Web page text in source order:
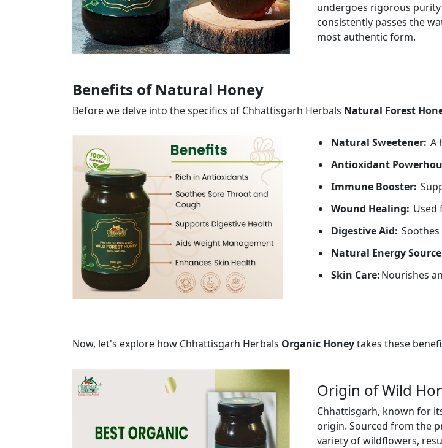
undergoes rigorous
consistently passes the
most authentic form.
Benefits of Natural Honey
Before we delve into the specifics of Chhattisgarh Herbals Natural Forest
Natural Sweetener: A
Antioxidant
Immune Booster:
Wound Healing: Used
Digestive Aid:
Natural Energy
Skin Care:Nourishes
Now, let's explore how Chhattisgarh Herbals Organic Honeytakes these
Origin of Wild
Chhattisgarh, known for
origin. Sourced from the
variety of wildflowers,